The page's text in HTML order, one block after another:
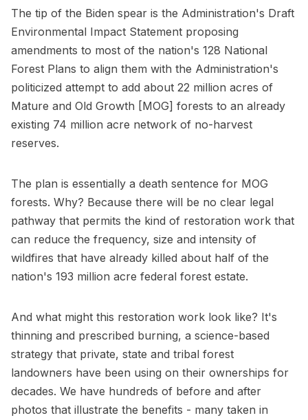
The tip of the Biden spear is the Administration's Draft
Environmental Impact Statement proposing
amendments to most of the nation's 128 National
Forest Plans to align them with the Administration's
politicized attempt to add about 22 million acres of
Mature and Old Growth [MOG] forests to an already
existing 74 million acre network of no-harvest
reserves.
The plan is essentially a death sentence for MOG
forests. Why? Because there will be no clear legal
pathway that permits the kind of restoration work that
can reduce the frequency, size and intensity of
wildfires that have already killed about half of the
nation's 193 million acre federal forest estate.
And what might this restoration work look like? It's
thinning and prescribed burning, a science-based
strategy that private, state and tribal forest
landowners have been using on their ownerships for
decades. We have hundreds of before and after
photos that illustrate the benefits - many taken in